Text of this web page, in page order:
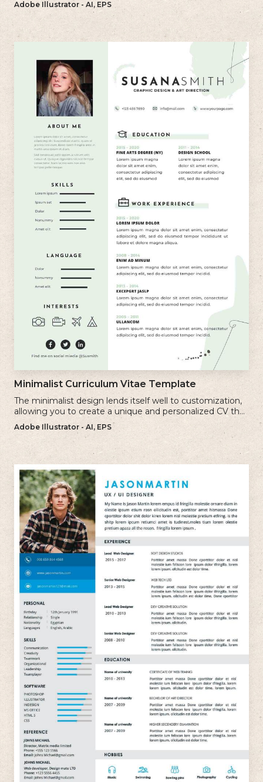
Adobe Illustrator - AI, EPS
Minimalist Curriculum Vitae Template
The minimalist design lends itself well to customization,
allowing you to create a unique and personalized CV that
reflects your individual style.
Adobe Illustrator - AI, EPS